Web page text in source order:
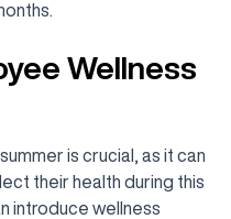
Wellness
is crucial, as it can
their health during this
introduce wellness